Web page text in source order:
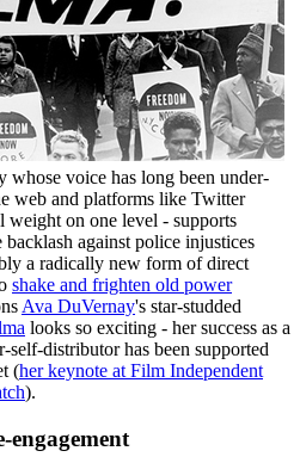
whose voice has long been under-
web and platforms like Twitter
weight on one level - supports
against police injustices
a radically new form of direct
shake and frighten old power
Ava DuVernay's star-studded
looks so exciting - her success as a
distributor has been supported
(her keynote at Film Independent
).